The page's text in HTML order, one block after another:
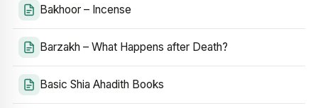
Bakhoor – Incense
Barzakh – What Happens after Death?
Basic Shia Ahadith Books